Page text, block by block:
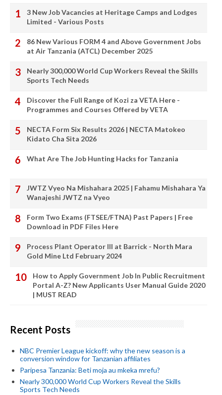
3 New Job Vacancies at Heritage Camps and Lodges
Limited - Various Posts
86 New Various FORM 4 and Above Government Jobs
at Air Tanzania (ATCL) December 2025
Nearly 300,000 World Cup Workers Reveal the Skills
Sports Tech Needs
Discover the Full Range of Kozi za VETA Here -
Programmes and Courses Offered by VETA
NECTA Form Six Results 2026 | NECTA Matokeo
Kidato Cha Sita 2026
What Are The Job Hunting Hacks for Tanzania
JWTZ Vyeo Na Mishahara 2025 | Fahamu Mishahara Ya
Wanajeshi JWTZ na Vyeo
Form Two Exams (FTSEE/FTNA) Past Papers | Free
Download in PDF Files Here
Process Plant Operator III at Barrick - North Mara
Gold Mine Ltd February 2024
How to Apply Government Job In Public Recruitment
Portal A-Z? New Applicants User Manual Guide 2020
| MUST READ
Recent Posts
NBC Premier League kickoff: why the new season is a
conversion window for Tanzanian affiliates
Paripesa Tanzania: Beti moja au mkeka mrefu?
Nearly 300,000 World Cup Workers Reveal the Skills
Sports Tech Needs